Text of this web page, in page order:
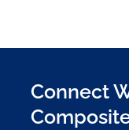
Connect